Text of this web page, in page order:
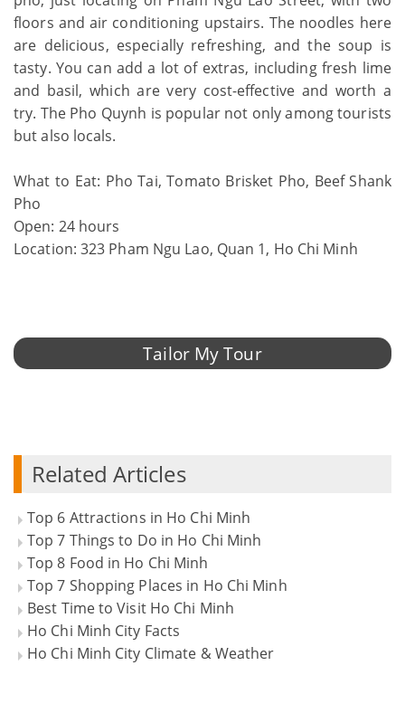
floors and air conditioning upstairs. The noodles here
are delicious, especially refreshing, and the soup is
tasty. You can add a lot of extras, including fresh lime
and basil, which are very cost-effective and worth a
try. The Pho Quynh is popular not only among tourists
but also locals.
What to Eat: Pho Tai, Tomato Brisket Pho, Beef Shank
Pho
Open: 24 hours
Location: 323 Pham Ngu Lao, Quan 1, Ho Chi Minh
Tailor My Tour
Related Articles
Top 6 Attractions in Ho Chi Minh
Top 7 Things to Do in Ho Chi Minh
Top 8 Food in Ho Chi Minh
Top 7 Shopping Places in Ho Chi Minh
Best Time to Visit Ho Chi Minh
Ho Chi Minh City Facts
Ho Chi Minh City Climate & Weather